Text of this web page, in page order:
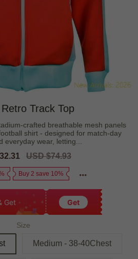
Track Top
crafted breathable mesh panels
shirt - designed for match-day
everyday wear, letting...
Regular
USD $74.93
Buy 2 save 10%
Get Get
Size
Medium - 38-40Chest